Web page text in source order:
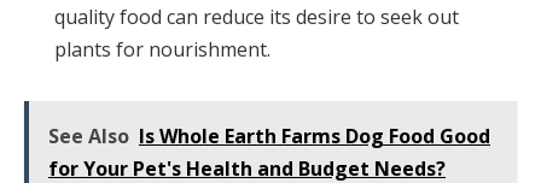
quality food can reduce its desire to seek out
plants for nourishment.
See Also Is Whole Earth Farms Dog Food Good
for Your Pet's Health and Budget Needs?